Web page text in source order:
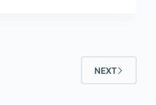
NEXT